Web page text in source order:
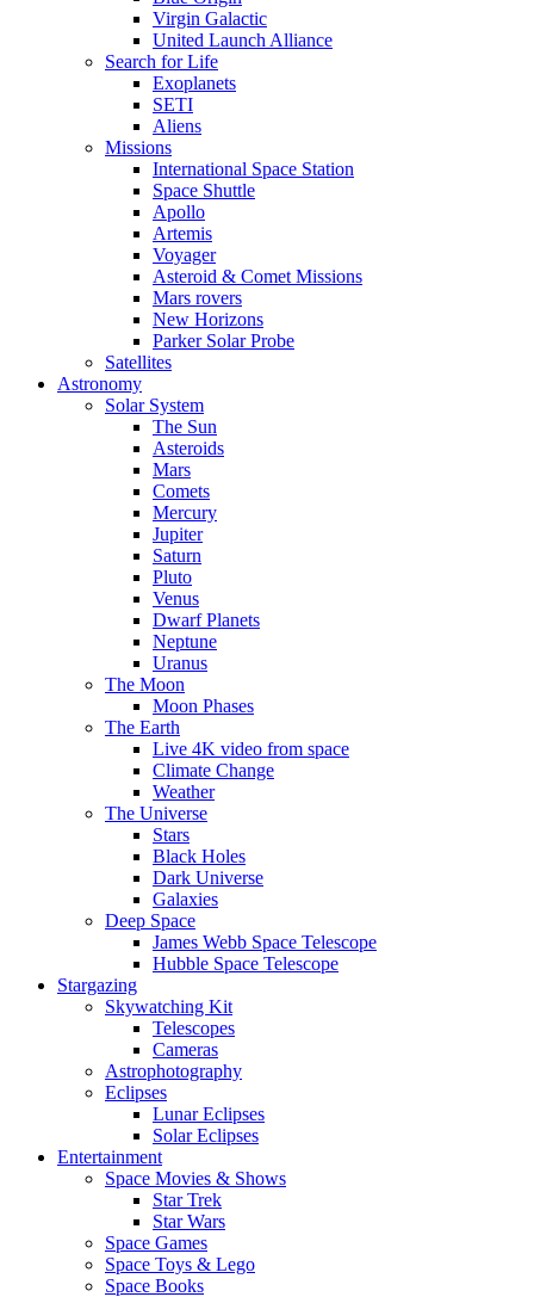
Virgin Galactic
United Launch Alliance
Search for Life
Exoplanets
SETI
Aliens
Missions
International Space Station
Space Shuttle
Apollo
Artemis
Voyager
Asteroid & Comet Missions
Mars rovers
New Horizons
Parker Solar Probe
Satellites
Astronomy
Solar System
The Sun
Asteroids
Mars
Comets
Mercury
Jupiter
Saturn
Pluto
Venus
Dwarf Planets
Neptune
Uranus
The Moon
Moon Phases
The Earth
Live 4K video from space
Climate Change
Weather
The Universe
Stars
Black Holes
Dark Universe
Galaxies
Deep Space
James Webb Space Telescope
Hubble Space Telescope
Stargazing
Skywatching Kit
Telescopes
Cameras
Astrophotography
Eclipses
Lunar Eclipses
Solar Eclipses
Entertainment
Space Movies & Shows
Star Trek
Star Wars
Space Games
Space Toys & Lego
Space Books